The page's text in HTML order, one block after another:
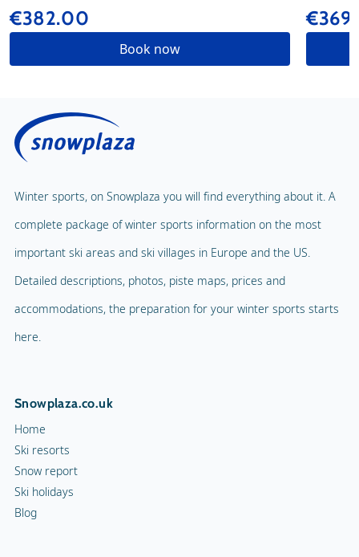
€382.00
Book now
Winter sports, on Snowplaza you will find everything about it. A
complete package of winter sports information on the most
important ski areas and ski villages in Europe and the US.
Detailed descriptions, photos, piste maps, prices and
accommodations, the preparation for your winter sports starts
here.
Snowplaza.co.uk
Home
Ski resorts
Snow report
Ski holidays
Blog